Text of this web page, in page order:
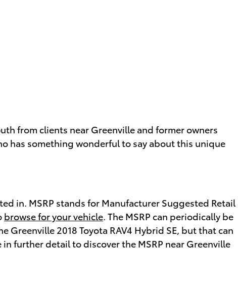
from clients near Greenville and former owners
has something wonderful to say about this unique
in. MSRP stands for Manufacturer Suggested Retail
browse for your vehicle. The MSRP can periodically be
Greenville 2018 Toyota RAV4 Hybrid SE, but that can
further detail to discover the MSRP near Greenville